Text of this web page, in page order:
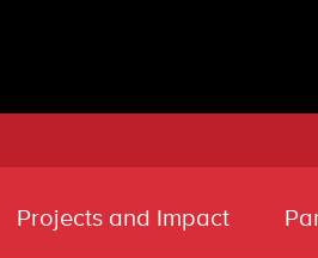
Projects and Impact